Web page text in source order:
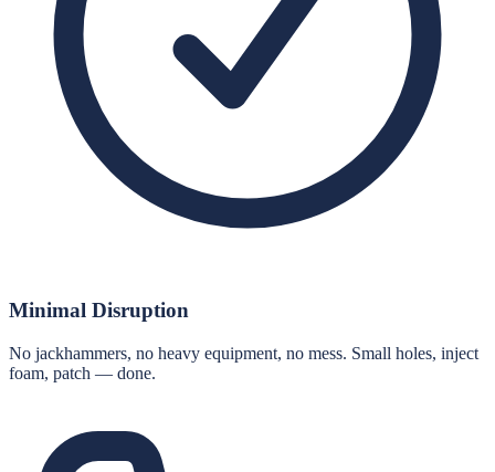
Minimal Disruption
No jackhammers, no heavy equipment, no mess. Small holes, inject
foam, patch — done.